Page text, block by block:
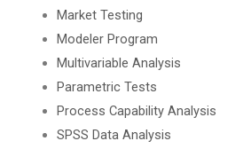
Market Testing
Modeler Program
Multivariable Analysis
Parametric Tests
Process Capability Analysis
SPSS Data Analysis